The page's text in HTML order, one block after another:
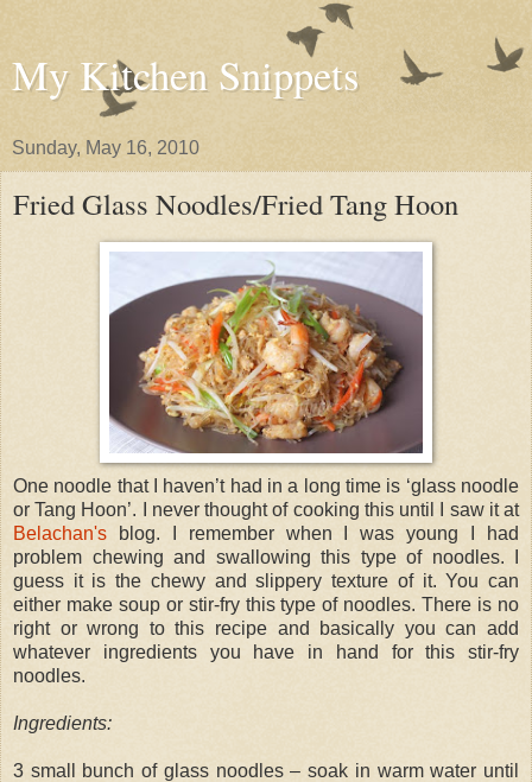
My Kitchen Snippets
Sunday, May 16, 2010
Fried Glass Noodles/Fried Tang Hoon
One noodle that I haven’t had in a long time is ‘glass noodle
or Tang Hoon’. I never thought of cooking this until I saw it at
Belachan's
blog. I remember when I was young I had
problem chewing and swallowing this type of noodles. I
guess it is the chewy and slippery texture of it. You can
either make soup or stir-fry this type of noodles. There is no
right or wrong to this recipe and basically you can add
whatever ingredients you have in hand for this stir-fry
noodles.
Ingredients:
3 small bunch of glass noodles – soak in warm water until